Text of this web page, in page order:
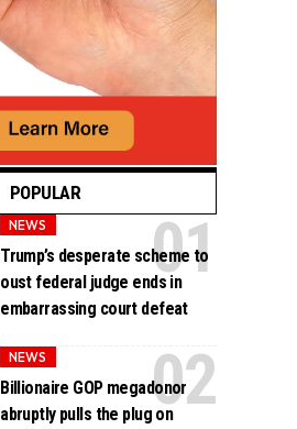
POPULAR
NEWS
Trump’s desperate scheme to
oust federal judge ends in
embarrassing court defeat
NEWS
Billionaire GOP megadonor
abruptly pulls the plug on